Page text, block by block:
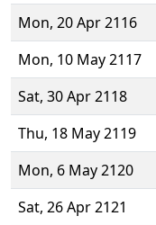
Mon, 20 Apr 2116
Mon, 10 May 2117
Sat, 30 Apr 2118
Thu, 18 May 2119
Mon, 6 May 2120
Sat, 26 Apr 2121